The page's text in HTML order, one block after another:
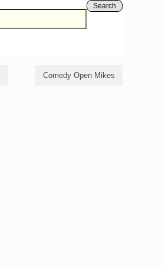
Search
Comedy Open Mikes